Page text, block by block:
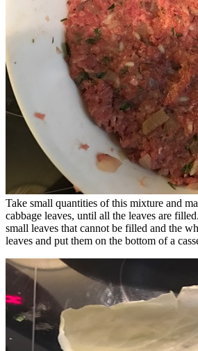
Take small quantities of this mixture and
cabbage leaves, until all the leaves are
small leaves that cannot be filled and the
leaves and put them on the bottom of a